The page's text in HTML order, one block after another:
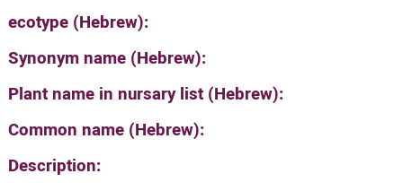
ecotype (Hebrew):
Synonym name (Hebrew):
Plant name in nursary list (Hebrew):
Common name (Hebrew):
Description: